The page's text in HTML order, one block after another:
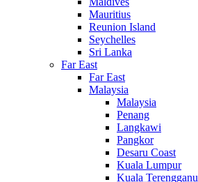
Mauritius
Reunion Island
Seychelles
Sri Lanka
Far East
Far East
Malaysia
Malaysia
Penang
Langkawi
Pangkor
Desaru Coast
Kuala Lumpur
Kuala Terengganu